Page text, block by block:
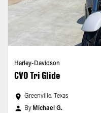
Harley-Davidson
CVO Tri Glide
Greenville, Texas
By Michael G.